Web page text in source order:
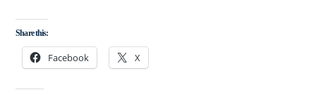
Share this:
Facebook X